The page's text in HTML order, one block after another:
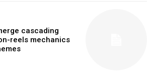
cascading
reels mechanics